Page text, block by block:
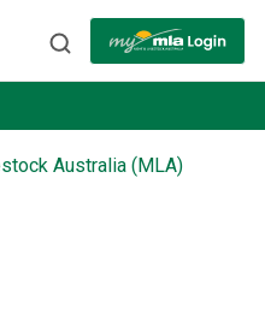
Australia (MLA)